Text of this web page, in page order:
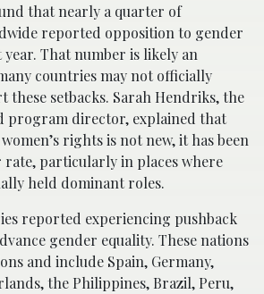
that nearly a quarter of
reported opposition to gender
That number is likely an
countries may not officially
setbacks. Sarah Hendriks, the
program director, explained that
rights is not new, it has been
particularly in places where
held dominant roles.
reported experiencing pushback
gender equality. These nations
and include Spain, Germany,
the Philippines, Brazil, Peru,